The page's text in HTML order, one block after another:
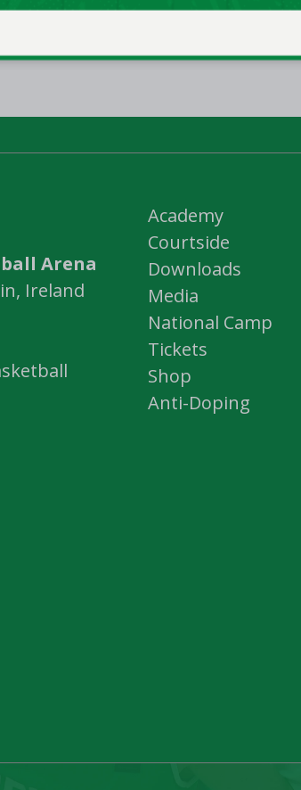
Arena
Ireland
Academy
Courtside
Downloads
Media
National Camp
Tickets
Shop
Anti-Doping